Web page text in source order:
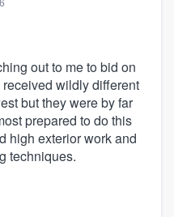
out to me to bid on
wildly different
but they were by far
prepared to do this
high exterior work and
techniques.